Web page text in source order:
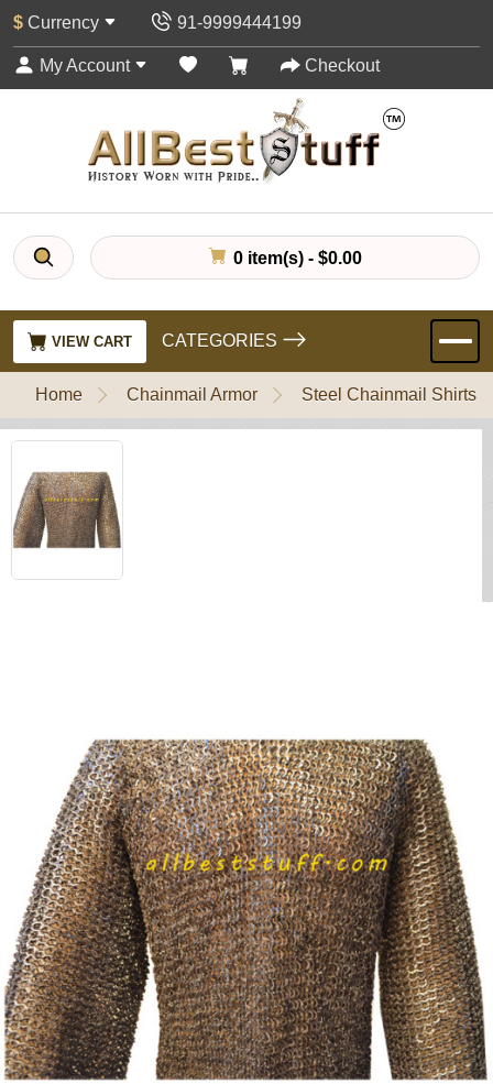
$ Currency 91-9999444199
My Account Checkout
0 item(s) - $0.00
VIEW CART CATEGORIES
Home Chainmail Armor Steel Chainmail Shirts